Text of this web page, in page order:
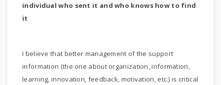
individual who sent it and who knows how to find
it
I believe that better management of the support
information (the one about organization, information,
learning, innovation, feedback, motivation, etc.) is critical